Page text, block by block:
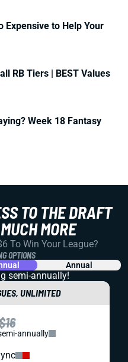
Expensive to Help Your
RB Tiers | BEST Values
Week 18 Fantasy
TO THE DRAFT
MORE
To Win Your League?
OPTIONS
Annual
semi-annually!
UNLIMITED
annually